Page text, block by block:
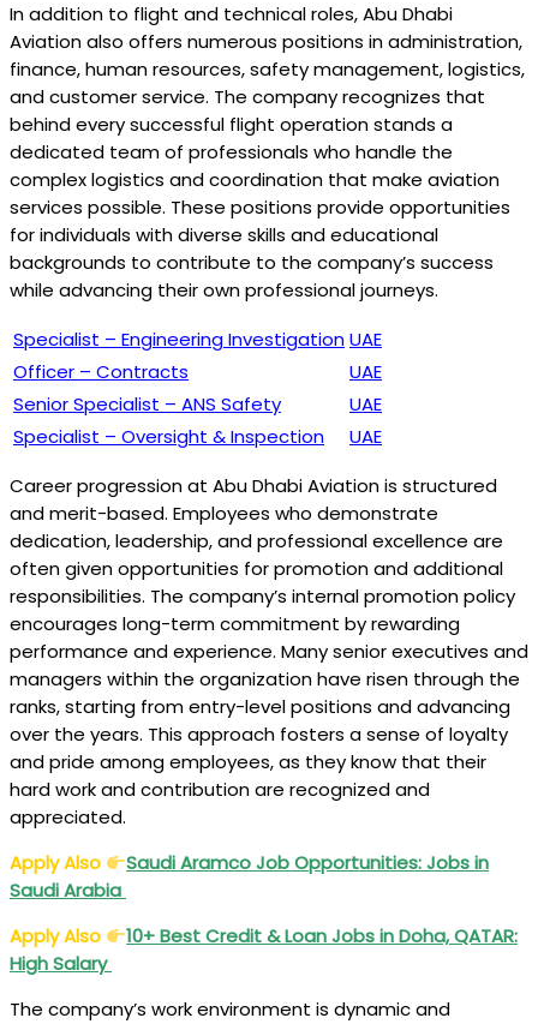
In addition to flight and technical roles, Abu Dhabi
Aviation also offers numerous positions in administration,
finance, human resources, safety management, logistics,
and customer service. The company recognizes that
behind every successful flight operation stands a
dedicated team of professionals who handle the
complex logistics and coordination that make aviation
services possible. These positions provide opportunities
for individuals with diverse skills and educational
backgrounds to contribute to the company’s success
while advancing their own professional journeys.
Specialist – Engineering InvestigationUAE
Officer – Contracts
UAE
Senior Specialist – ANS Safety
UAE
Specialist – Oversight & Inspection
UAE
Career progression at Abu Dhabi Aviation is structured
and merit-based. Employees who demonstrate
dedication, leadership, and professional excellence are
often given opportunities for promotion and additional
responsibilities. The company’s internal promotion policy
encourages long-term commitment by rewarding
performance and experience. Many senior executives and
managers within the organization have risen through the
ranks, starting from entry-level positions and advancing
over the years. This approach fosters a sense of loyalty
and pride among employees, as they know that their
hard work and contribution are recognized and
appreciated.
Apply Also
Saudi Aramco Job Opportunities: Jobs in
Saudi Arabia
Apply Also
10+ Best Credit & Loan Jobs in Doha, QATAR:
High Salary
The company’s work environment is dynamic and